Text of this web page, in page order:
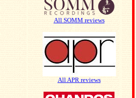
All SOMM reviews
All APR reviews